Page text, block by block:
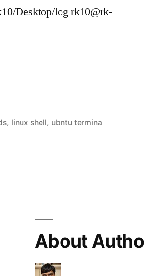
Desktop/log rk10@rk-
, linux shell, ubntu terminal
About